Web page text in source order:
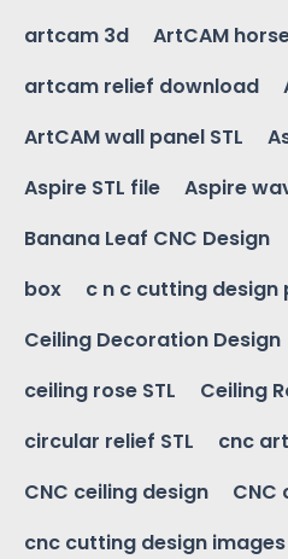
artcam 3d
ArtCAM
artcam relief download
ArtCAM wall panel STL
Aspire STL file
Aspire
Banana Leaf CNC Design
box
c n c cutting design
Ceiling Decoration Design
ceiling rose STL
Ceiling
circular relief STL
cnc art
CNC ceiling design
CNC
cnc cutting design images